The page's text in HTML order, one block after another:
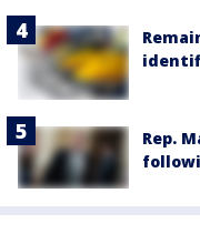
Rep.